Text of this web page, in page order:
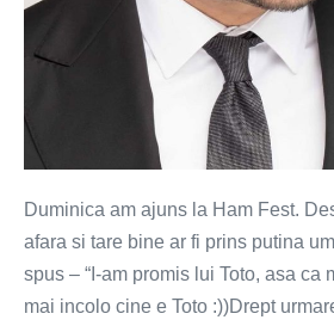
Duminica am ajuns la Ham Fest.
afara si tare bine ar fi prins putina
spus – “I-am promis lui Toto, asa ca
mai incolo cine e Toto :))Drept